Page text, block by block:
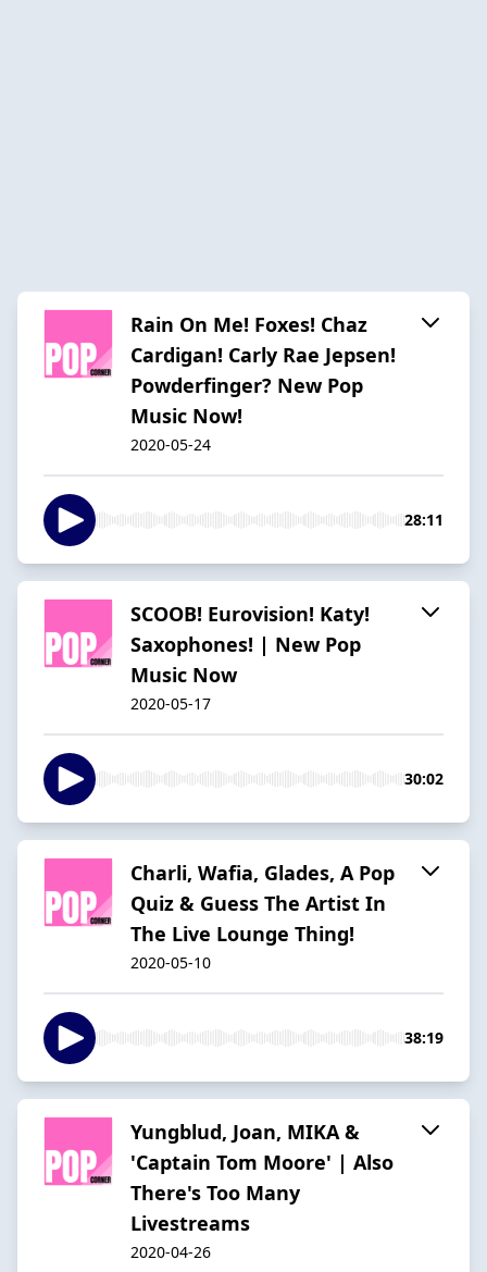
Rain On Me! Foxes! Chaz
Cardigan! Carly Rae Jepsen!
Powderfinger? New Pop
Music Now!
2020-05-24
28:11
SCOOB! Eurovision! Katy!
Saxophones! | New Pop
Music Now
2020-05-17
30:02
Charli, Wafia, Glades, A Pop
Quiz & Guess The Artist In
The Live Lounge Thing!
2020-05-10
38:19
Yungblud, Joan, MIKA &
'Captain Tom Moore' | Also
There's Too Many
Livestreams
2020-04-26